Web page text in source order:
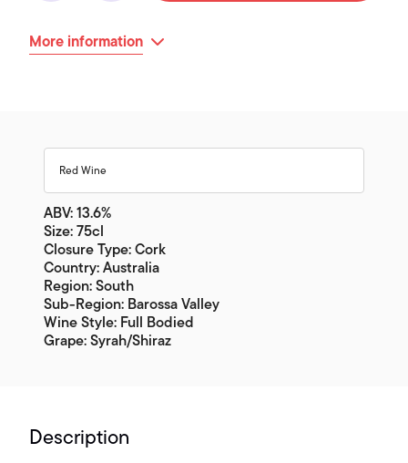
More information
Red Wine
ABV: 13.6%
Size: 75cl
Closure Type: Cork
Country: Australia
Region: South
Sub-Region: Barossa Valley
Wine Style: Full Bodied
Grape: Syrah/Shiraz
Description